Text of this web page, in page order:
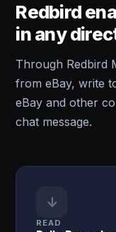
Redbird
in any
Through Redbird
from eBay, write
eBay and other
chat message.
↓
READ